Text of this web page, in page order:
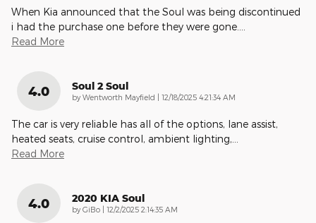
When Kia announced that the Soul was being discontinued
i had the purchase one before they were gone.
Read More
4.0 Soul 2 Soul
by Wentworth Mayfield | on
12/18/2025 4:21:34 AM
The car is very reliable has all of the options, lane assist,
heated seats, cruise control, ambient lighting,
Read More
4.0 2020 KIA Soul
by GiBo | on
12/2/2025 2:14:35 AM